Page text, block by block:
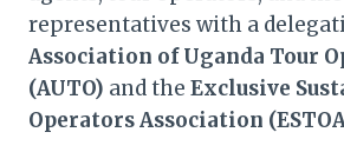
representatives with a
Association of Uganda Tour
(AUTO) and the Exclusive
Operators Association